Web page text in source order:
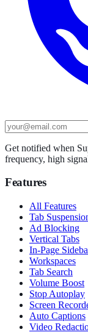
Get notified when
frequency, high
Features
All Features
Tab
Ad Blocking
Vertical Tabs
In-Page
Workspaces
Tab Search
Volume Boost
Stop Autoplay
Screen
Auto Captions
Video